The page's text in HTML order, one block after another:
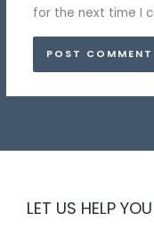
for the next time I
LET US HELP YOU